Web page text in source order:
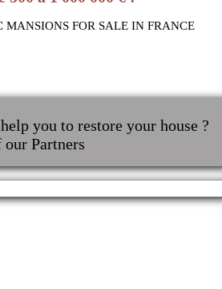
MANSIONS FOR SALE IN FRANCE
you to restore your house ?
Partners